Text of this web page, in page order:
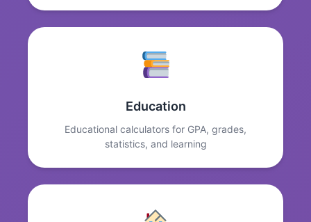
Education
Educational calculators for GPA, grades,
statistics, and learning